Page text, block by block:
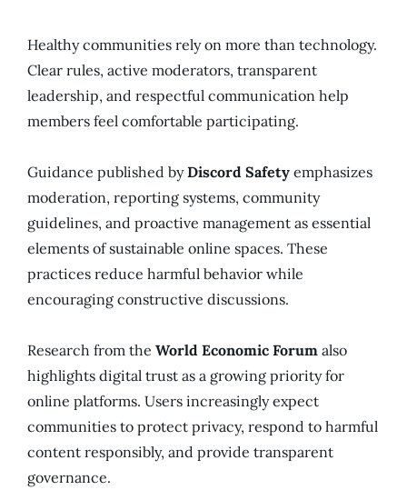
Healthy communities rely on more than technology.
Clear rules, active moderators, transparent
leadership, and respectful communication help
members feel comfortable participating.
Guidance published byDiscord Safety emphasizes
moderation, reporting systems, community
guidelines, and proactive management as essential
elements of sustainable online spaces. These
practices reduce harmful behavior while
encouraging constructive discussions.
Research from the World Economic Forum also
highlights digital trust as a growing priority for
online platforms. Users increasingly expect
communities to protect privacy, respond to harmful
content responsibly, and provide transparent
governance.